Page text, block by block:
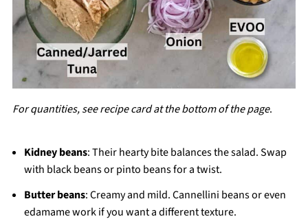
For quantities, see recipe card at the bottom of the page.
Kidney beans: Their hearty bite balances the salad. Swap
with black beans or pinto beans for a twist.
Butter beans: Creamy and mild. Cannellini beans or even
edamame work if you want a different texture.